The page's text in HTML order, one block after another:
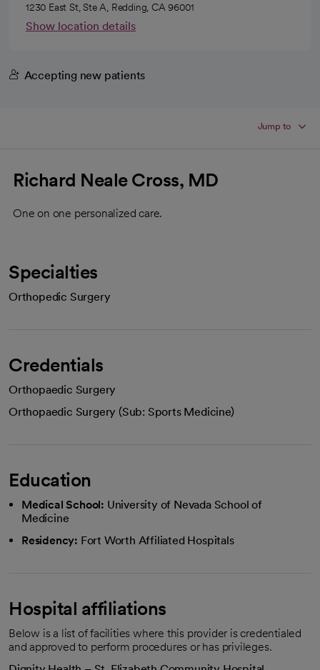
1230 East St, Ste A, Redding, CA 96001
Show location details
Accepting new patients
Jump to
Richard Neale Cross, MD
One on one personalized care.
Specialties
Orthopedic Surgery
Credentials
Orthopaedic Surgery
Orthopaedic Surgery (Sub: Sports Medicine)
Education
Medical School: University of Nevada School of
Medicine
Residency: Fort Worth Affiliated Hospitals
Hospital affiliations
Below is a list of facilities where this provider is credentialed
and approved to perform procedures or has privileges.